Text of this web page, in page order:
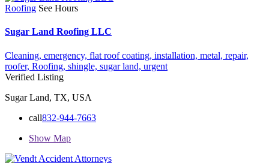
Roofing See Hours
Sugar Land Roofing LLC
Cleaning, emergency, flat roof coating, installation, metal, repair,
roofer, Roofing, shingle, sugar land, urgent
Verified Listing
Sugar Land, TX, USA
call832-944-7663
Show Map